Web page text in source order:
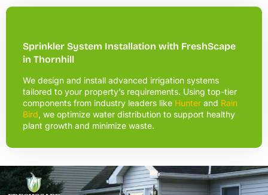
Sprinkler System Installation with FreshScape
in Thornhill
We design and install advanced irrigation systems
tailored to your property’s requirements. Using top-tier
components from industry leaders like Hunter and Rain
Bird, we optimize water distribution to support healthy
plant growth and minimize waste.